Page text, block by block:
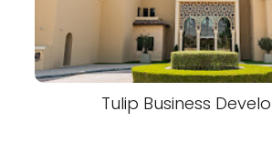
Tulip Business